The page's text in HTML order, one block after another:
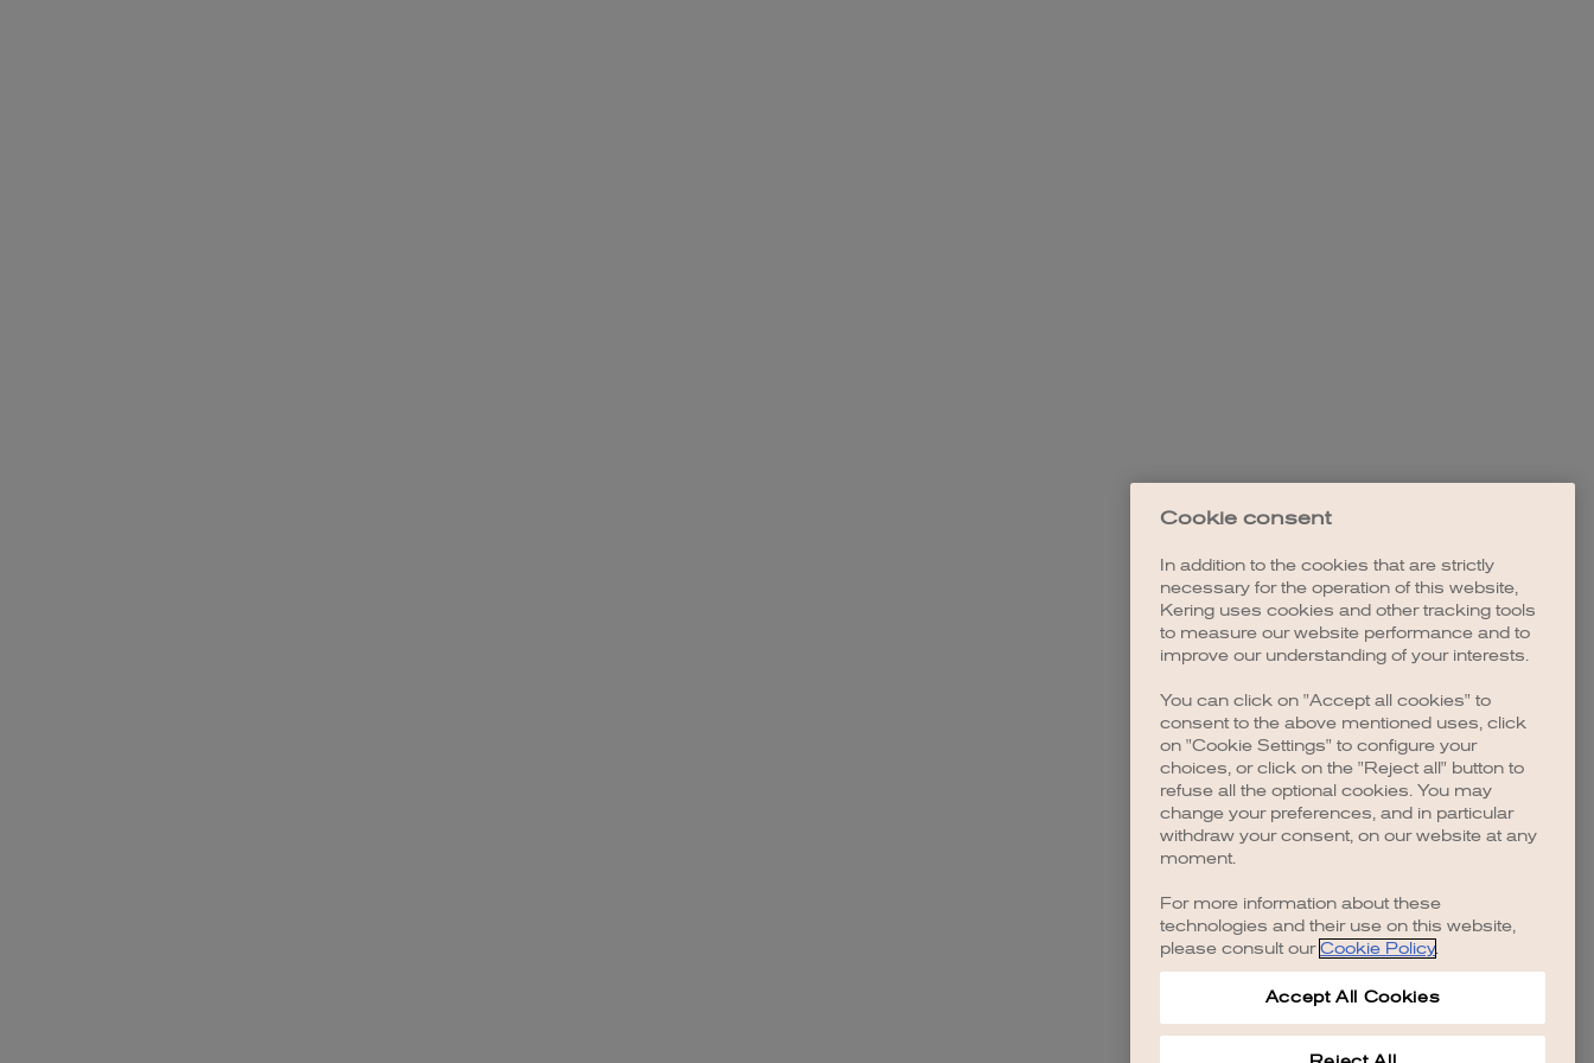
Cookie consent
In addition to the cookies that are strictly
necessary for the operation of this website,
Kering uses cookies and other tracking tools
to measure our website performance and to
improve our understanding of your interests.
You can click on "Accept all cookies" to
consent to the above mentioned uses, click
on "Cookie Settings" to configure your
choices, or click on the "Reject all" button to
refuse all the optional cookies. You may
change your preferences, and in particular
withdraw your consent, on our website at any
moment.
For more information about these
technologies and their use on this website,
please consult our Cookie Policy.
Accept All Cookies